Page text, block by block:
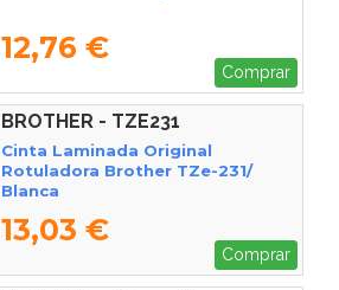
12,76 €
Comprar
BROTHER - TZE231
Cinta Laminada Original
Rotuladora Brother TZe-231/
Blanca
13,03 €
Comprar